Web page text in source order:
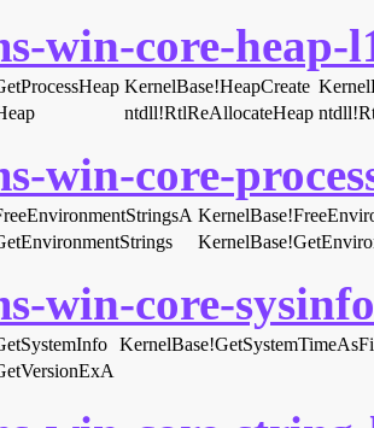
win-core-heap-
KernelBase!HeapCreate
ntdll!RtlReAllocateHeap
win-core-
win-core-